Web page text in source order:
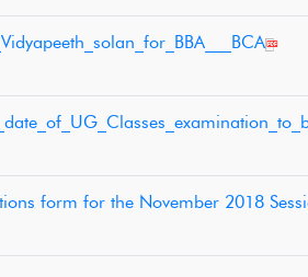
form for the November 2018